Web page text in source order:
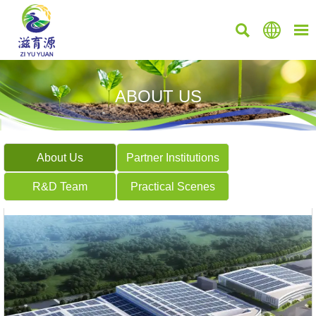
  
ABOUT US
About Us Partner Institutions
R&D Team Practical Scenes
 
ZILI BLUE CALCIUM 700 MagiGen777